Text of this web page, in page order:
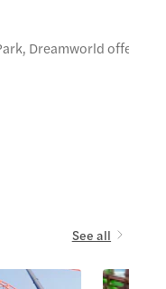
Dreamworld offers
See all